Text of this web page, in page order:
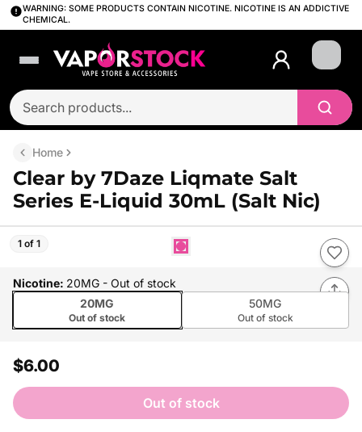
WARNING: SOME PRODUCTS CONTAIN NICOTINE. NICOTINE IS AN ADDICTIVE
CHEMICAL.
Login
Home
Clear by 7Daze Liqmate Salt
Series E-Liquid 30mL (Salt Nic)
1 of 1
Nicotine: 20MG - Out of stock
20MG
Out of stock
50MG
Out of stock
$6.00
Out of stock